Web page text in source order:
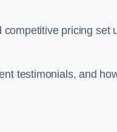
pricing set
testimonials, and